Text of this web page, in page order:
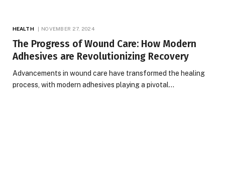
HEALTH NOVEMBER 27, 2024
The Progress of Wound Care: How Modern
Adhesives are Revolutionizing Recovery
Advancements in wound care have transformed the healing
process, with modern adhesives playing a pivotal…